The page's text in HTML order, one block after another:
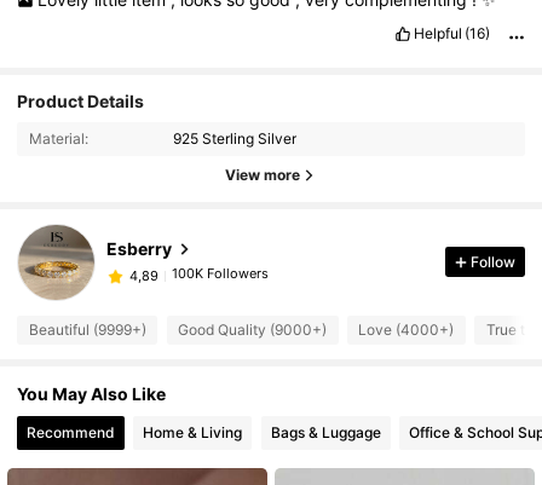
Helpful (16)
Product Details
Material: 925 Sterling Silver
View more
Esberry
4,89 100K Followers
Follow
Beautiful (9999+) Good Quality (9000+) Love (4000+) True to
You May Also Like
Recommend Home & Living Bags & Luggage Office & School